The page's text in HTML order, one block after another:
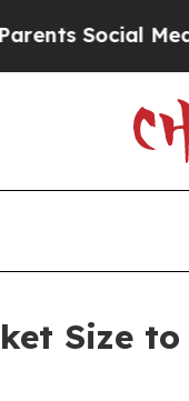
Media Controls
Size